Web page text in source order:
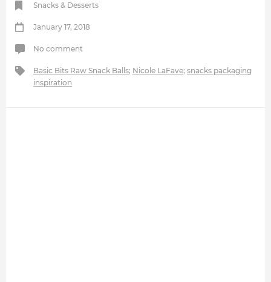
Snacks & Desserts
January 17, 2018
No comment
Basic Bits Raw Snack Balls; Nicole LaFave; snacks packaging
inspiration